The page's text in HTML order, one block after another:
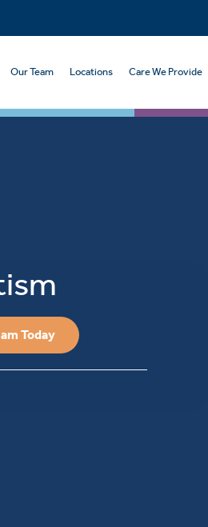
Our Team Locations Care We Provide
Today